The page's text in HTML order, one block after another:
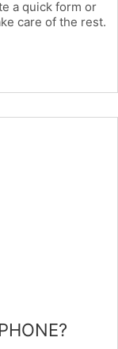
a quick form or
care of the rest.